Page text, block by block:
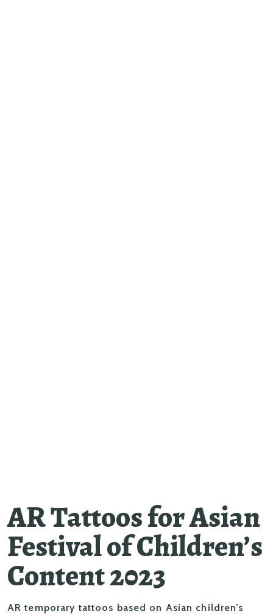
AR Tattoos for Asian
Festival of Children’s
Content 2023
AR temporary tattoos based on Asian children’s